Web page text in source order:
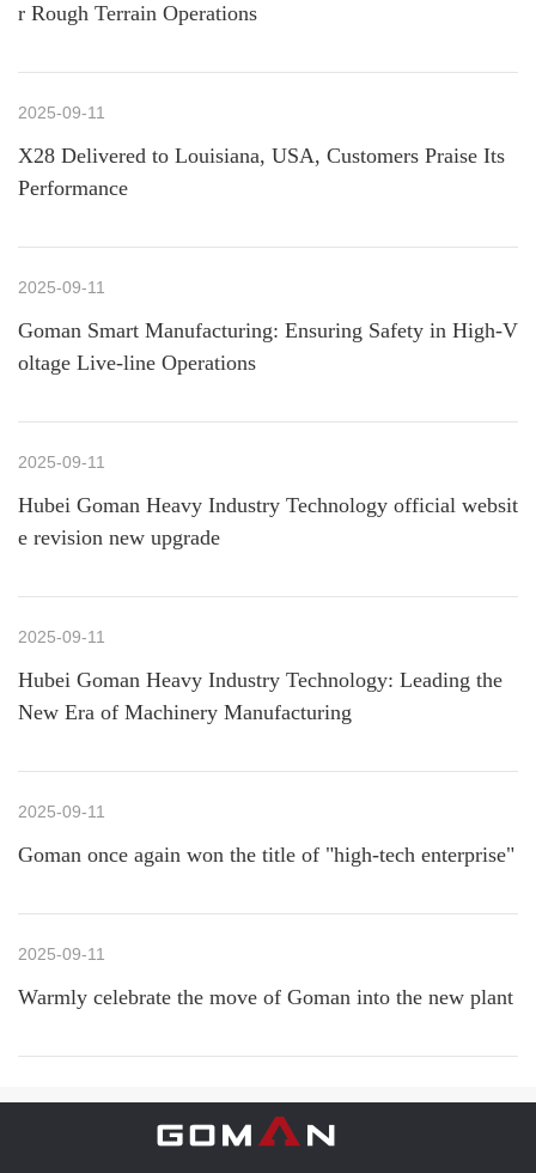
r Rough Terrain Operations
2025-09-11
X28 Delivered to Louisiana, USA, Customers Praise Its
Performance
2025-09-11
Goman Smart Manufacturing: Ensuring Safety in High-V
oltage Live-line Operations
2025-09-11
Hubei Goman Heavy Industry Technology official websit
e revision new upgrade
2025-09-11
Hubei Goman Heavy Industry Technology: Leading the
New Era of Machinery Manufacturing
2025-09-11
Goman once again won the title of "high-tech enterprise"
2025-09-11
Warmly celebrate the move of Goman into the new plant